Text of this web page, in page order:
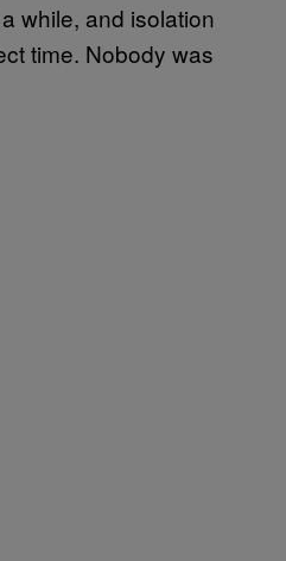
while, and isolation
time. Nobody was